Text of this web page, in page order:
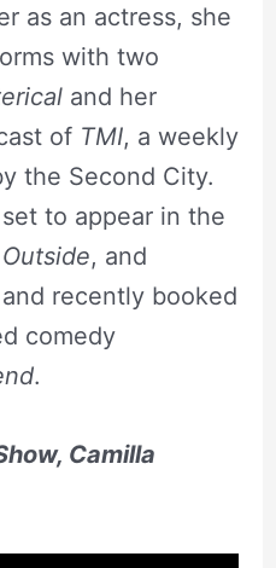
as an actress, she
with two
and her
of TMI, a weekly
the Second City.
to appear in the
, and
recently booked
comedy
.
Camilla